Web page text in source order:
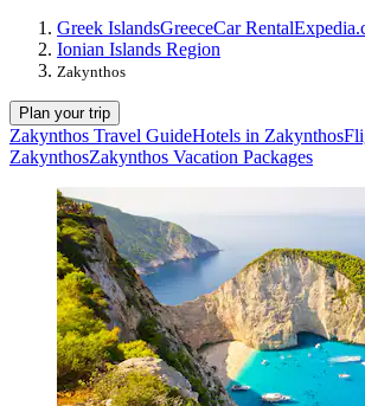
Greek IslandsGreeceCar Rental
Ionian Islands Region
Zakynthos
Plan your trip
Zakynthos Travel GuideHotels in Zakynthos
ZakynthosZakynthos Vacation Packages